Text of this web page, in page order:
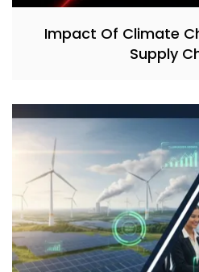
Impact Of Climate
Supply